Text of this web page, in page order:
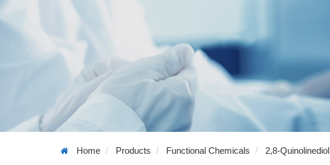
Home Products Functional Chemicals 2,8-Quinolinediol